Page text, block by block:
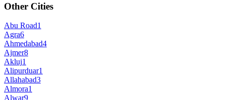
Other Cities
Abu Road1
Agra6
Ahmedabad4
Ajmer8
Akluj1
Alipurduar1
Allahabad3
Almora1
Alwar9